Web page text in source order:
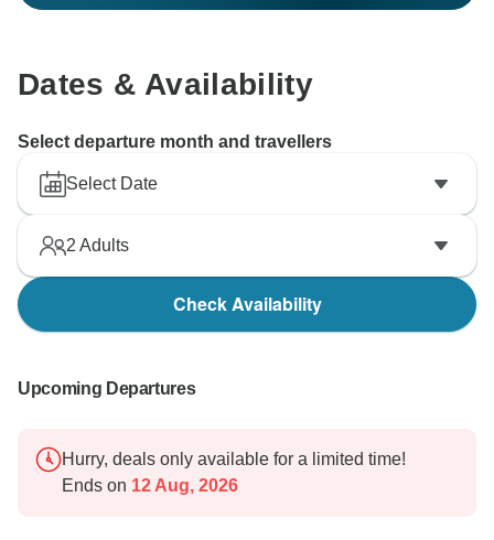
Dates & Availability
Select departure month and travellers
Select Date
2 Adults
Check Availability
Upcoming Departures
Hurry, deals only available for a limited time!
Ends on 12 Aug, 2026